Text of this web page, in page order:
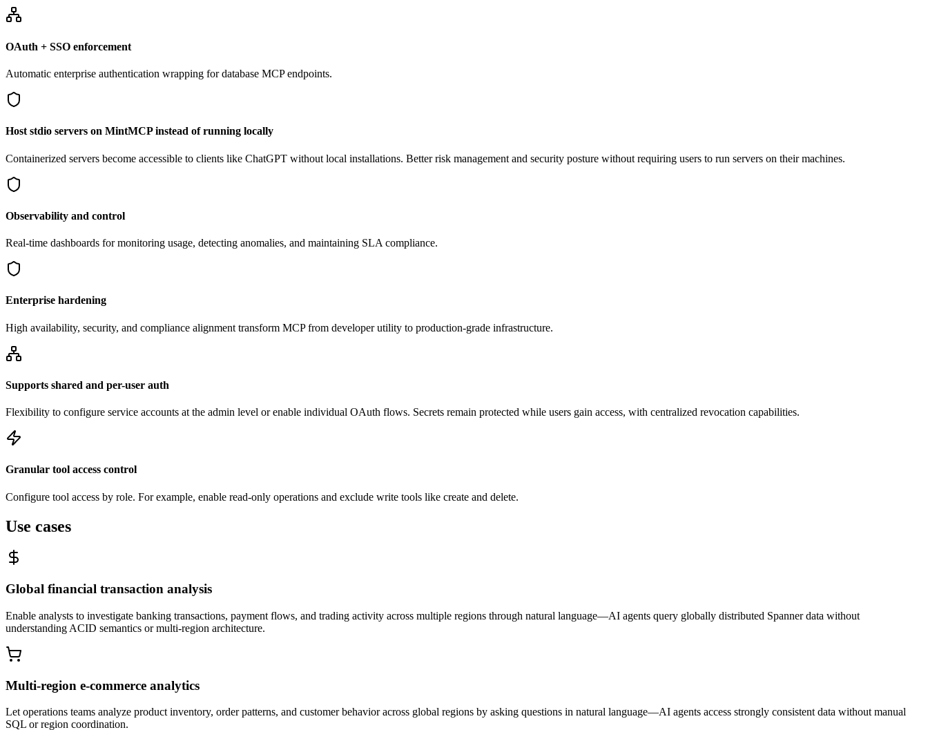
OAuth + SSO enforcement
Automatic enterprise authentication wrapping for database MCP endpoints.
Host stdio servers on MintMCP instead of running locally
Containerized servers become accessible to clients like ChatGPT without local installations. Better risk management and security posture without requiring users to run servers on their machines.
Observability and control
Real-time dashboards for monitoring usage, detecting anomalies, and maintaining SLA compliance.
Enterprise hardening
High availability, security, and compliance alignment transform MCP from developer utility to production-grade infrastructure.
Supports shared and per-user auth
Flexibility to configure service accounts at the admin level or enable individual OAuth flows. Secrets remain protected while users gain access, with centralized revocation capabilities.
Granular tool access control
Configure tool access by role. For example, enable read-only operations and exclude write tools like create and delete.
Use cases
Global financial transaction analysis
Enable analysts to investigate banking transactions, payment flows, and trading activity across multiple regions through natural language—AI agents query globally distributed Spanner data without
understanding ACID semantics or multi-region architecture.
Multi-region e-commerce analytics
Let operations teams analyze product inventory, order patterns, and customer behavior across global regions by asking questions in natural language—AI agents access strongly consistent data without manual
SQL or region coordination.